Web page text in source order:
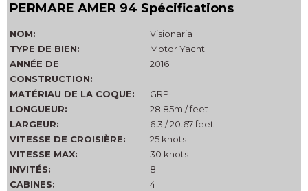
PERMARE AMER 94 Spécifications
NOM:
Visionaria
TYPE DE BIEN:
Motor Yacht
ANNÉE DE
CONSTRUCTION:
2016
MATÉRIAU DE LA COQUE:
GRP
LONGUEUR:
28.85m / feet
LARGEUR:
6.3 / 20.67 feet
VITESSE DE CROISIÈRE:
25 knots
VITESSE MAX:
30 knots
INVITÉS:
8
CABINES:
4